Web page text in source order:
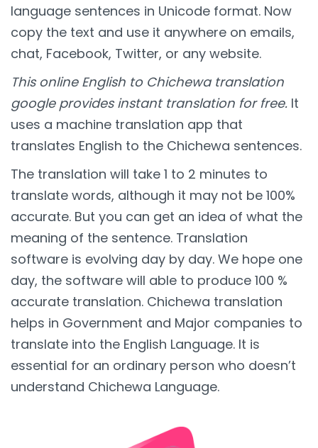
language sentences in Unicode format. Now
copy the text and use it anywhere on emails,
chat, Facebook, Twitter, or any website.
This online English to Chichewa translation
google provides instant translation for free. It
uses a machine translation app that
translates English to the Chichewa sentences.
The translation will take 1 to 2 minutes to
translate words, although it may not be 100%
accurate. But you can get an idea of what the
meaning of the sentence. Translation
software is evolving day by day. We hope one
day, the software will able to produce 100 %
accurate translation. Chichewa translation
helps in Government and Major companies to
translate into the English Language. It is
essential for an ordinary person who doesn’t
understand Chichewa Language.